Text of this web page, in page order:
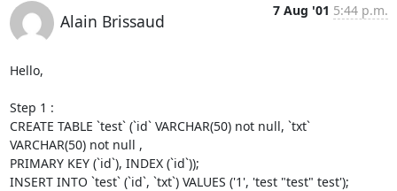
Alain Brissaud
7 Aug '01 5:44 p.m.
Hello,
Step 1 :
CREATE TABLE `test` (`id` VARCHAR(50) not null, `txt`
VARCHAR(50) not null ,
PRIMARY KEY (`id`), INDEX (`id`));
INSERT INTO `test` (`id`, `txt`) VALUES ('1', 'test "test" test');